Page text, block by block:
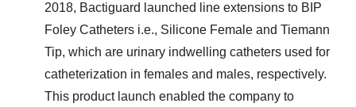
2018, Bactiguard launched line extensions to BIP
Foley Catheters i.e., Silicone Female and Tiemann
Tip, which are urinary indwelling catheters used for
catheterization in females and males, respectively.
This product launch enabled the company to